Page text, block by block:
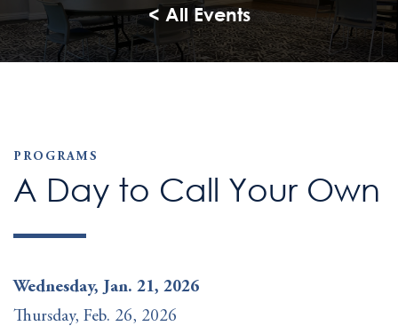
< All Events
PROGRAMS
A Day to Call Your Own
Wednesday, Jan. 21, 2026
Thursday, Feb. 26, 2026